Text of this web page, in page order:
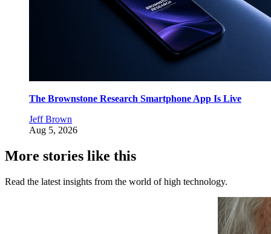
The Brownstone Research Smartphone App Is Live
Jeff Brown
Aug 5, 2026
More stories like this
Read the latest insights from the world of high technology.